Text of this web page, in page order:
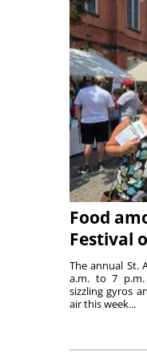
Food
Festival
The annual St.
a.m. to 7 p.m.
sizzling gyros
air this week...